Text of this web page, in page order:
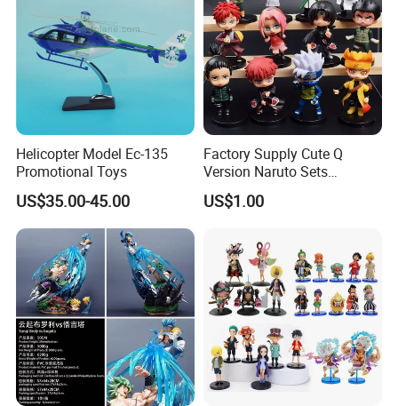
Helicopter Model Ec-135
Promotional Toys
US$35.00-45.00
Factory Supply Cute Q
Version Naruto Sets
Wholesale Japanese Anime
Figure Manga Model Toys
US$1.00